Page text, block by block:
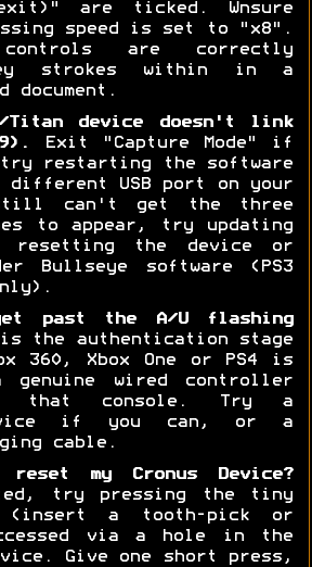
are ticked. Wnsure
speed is set to "x8".
are correctly
strokes within in a
document.
Titan device doesn't link
Exit "Capture Mode" if
restarting the software
different USB port on your
can't get the three
to appear, try updating
resetting the device or
Bullseye software (PS3
past the A/U flashing
the authentication stage
360, Xbox One or PS4 is
wired controller
that console. Try a
if you can, or a
cable.
my Cronus Device?
try pressing the tiny
(insert a tooth-pick or
via a hole in the
Give one short press,